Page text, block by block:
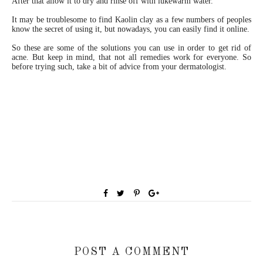
It may be troublesome to find Kaolin clay as a few numbers of peoples
know the secret of using it, but nowadays, you can easily find it online.
So these are some of the solutions you can use in order to get rid of
acne. But keep in mind, that not all remedies work for everyone. So
before trying such, take a bit of advice from your dermatologist.
POST A COMMENT